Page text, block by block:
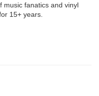
music fanatics and vinyl
15+ years.